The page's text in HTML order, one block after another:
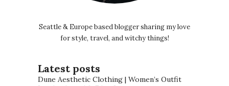
Seattle & Europe based blogger sharing my love
for style, travel, and witchy things!
Latest posts
Dune Aesthetic Clothing | Women’s Outfit